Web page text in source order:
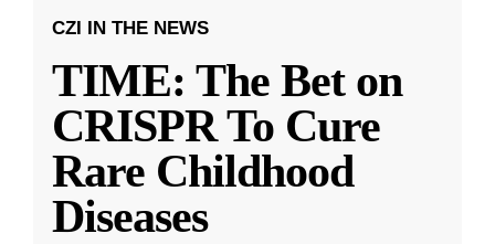
CZI IN THE NEWS
TIME: The Bet on
CRISPR To Cure
Rare Childhood
Diseases